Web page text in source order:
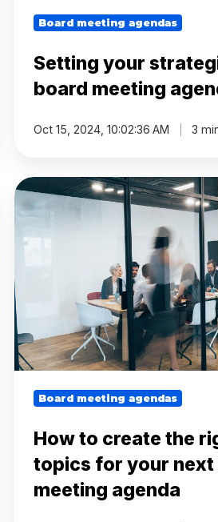
Board meeting agendas
Setting your
board meeting
Oct 15, 2024, 10:02:36 AM 3
How
to
the
topics
for
your
next
board
agendaBoard meeting agendas
How to create the
topics for your next
meeting agenda